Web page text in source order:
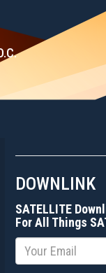
DOWNLINK
SATELLITE
For All Things
Email